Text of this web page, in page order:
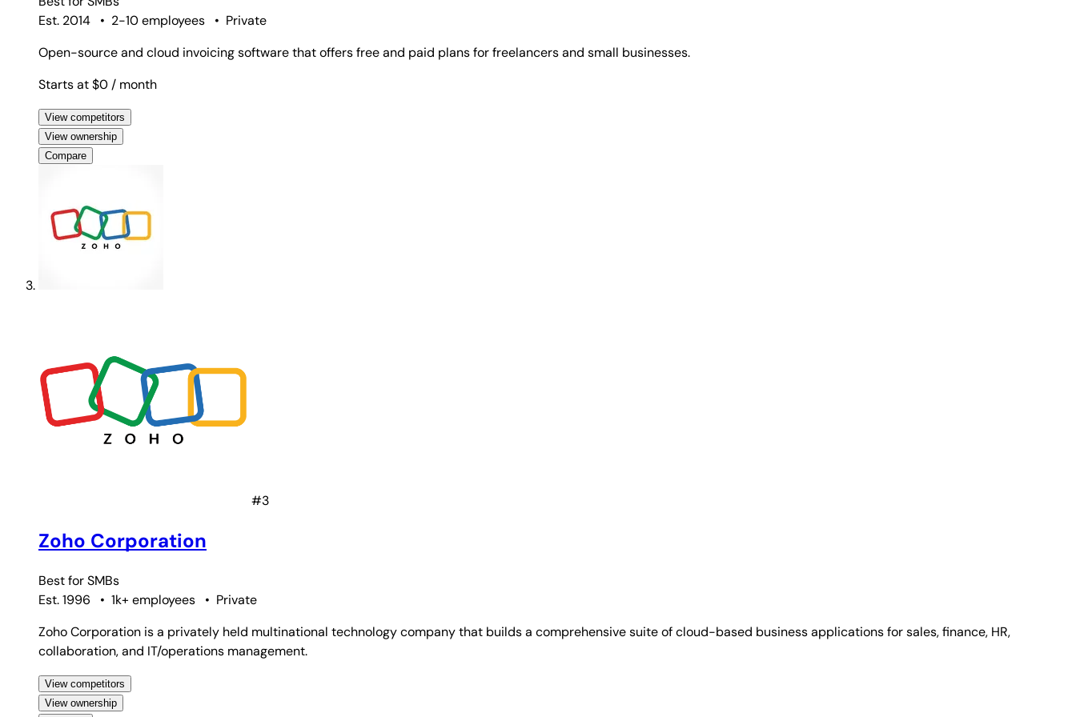
Est. 2014
• 2-10 employees • Private
Open-source and cloud invoicing software that offers free and paid plans for freelancers and small businesses.
Starts at $0 / month
View competitors
View ownership
Compare
#3
Zoho Corporation
Best forSMBs
Est. 1996
• 1k+ employees • Private
Zoho Corporation is a privately held multinational technology company that builds a comprehensive suite of cloud-based business applications for sales, finance, HR,
collaboration, and IT/operations management.
View competitors
View ownership